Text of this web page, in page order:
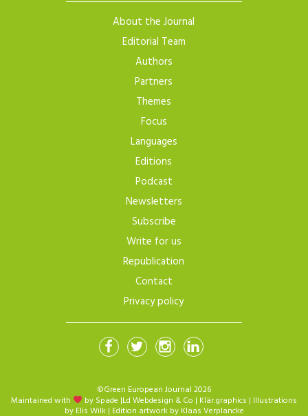
About the Journal
Editorial Team
Authors
Partners
Themes
Focus
Languages
Editions
Podcast
Newsletters
Subscribe
Write for us
Republication
Contact
Privacy policy
©Green European Journal 2026
Maintained with by Spade |Ld Webdesign & Co | Klär.graphics | Illustrations
by Elis Wilk| Edition artwork by Klaas Verplancke